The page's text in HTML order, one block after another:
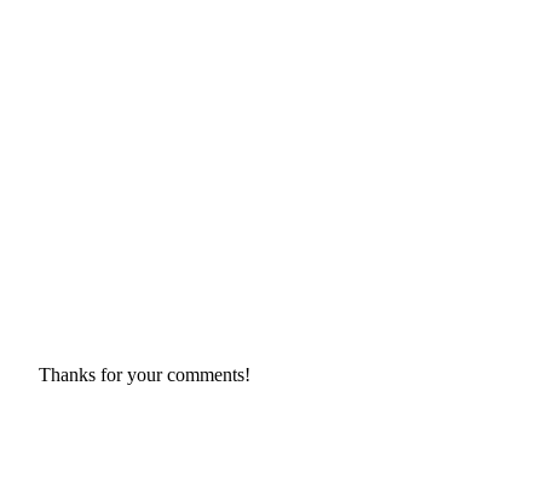
Thanks for your comments!